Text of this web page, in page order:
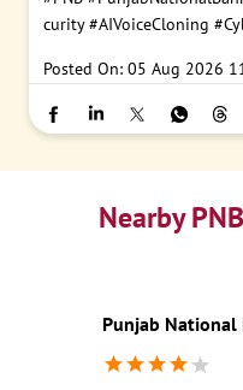
curity #AIVoiceCloning
Posted On: 05 Aug 2026
Nearby
Punjab National